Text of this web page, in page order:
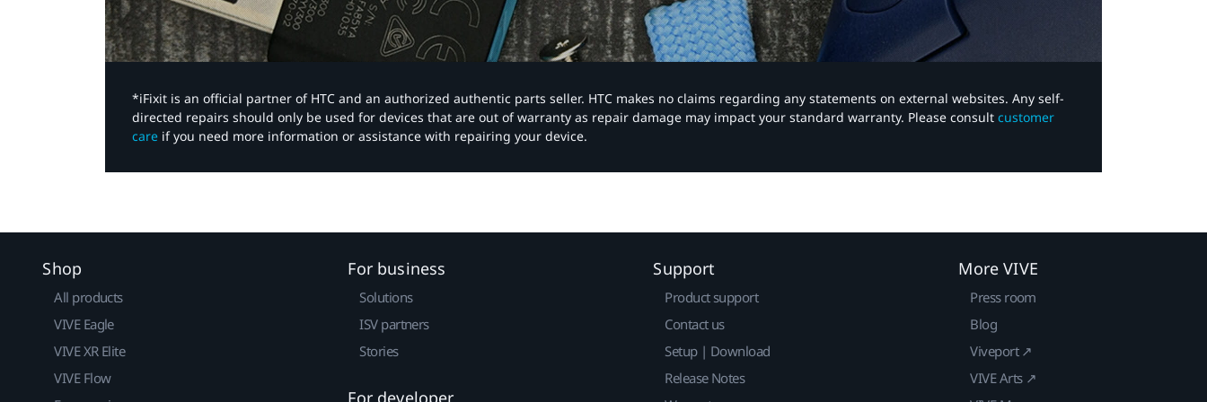
*iFixit is an official partner of HTC and an authorized authentic parts seller. HTC makes no claims regarding any statements on external websites. Any self-
directed repairs should only be used for devices that are out of warranty as repair damage may impact your standard warranty. Please consult customer
care if you need more information or assistance with repairing your device.
Shop
All products
VIVE Eagle
VIVE XR Elite
VIVE Flow
For business
Solutions
ISV partners
Stories
For developer
Support
Product support
Contact us
Setup | Download
Release Notes
More VIVE
Press room
Blog
Viveport ↗
VIVE Arts ↗